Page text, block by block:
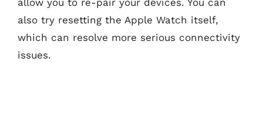
also try resetting the Apple Watch itself,
which can resolve more serious connectivity
issues.